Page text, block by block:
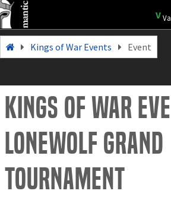
V
Kings of War Events Event
Kings of War
Lonewolf Grand
Tournament